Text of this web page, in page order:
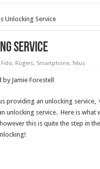
Unlocking Service
Service
Fido, Rogers, Smartphone,Telus
Jamie Forestell
providing an unlocking
unlocking service. Here is what
this is quite the step in